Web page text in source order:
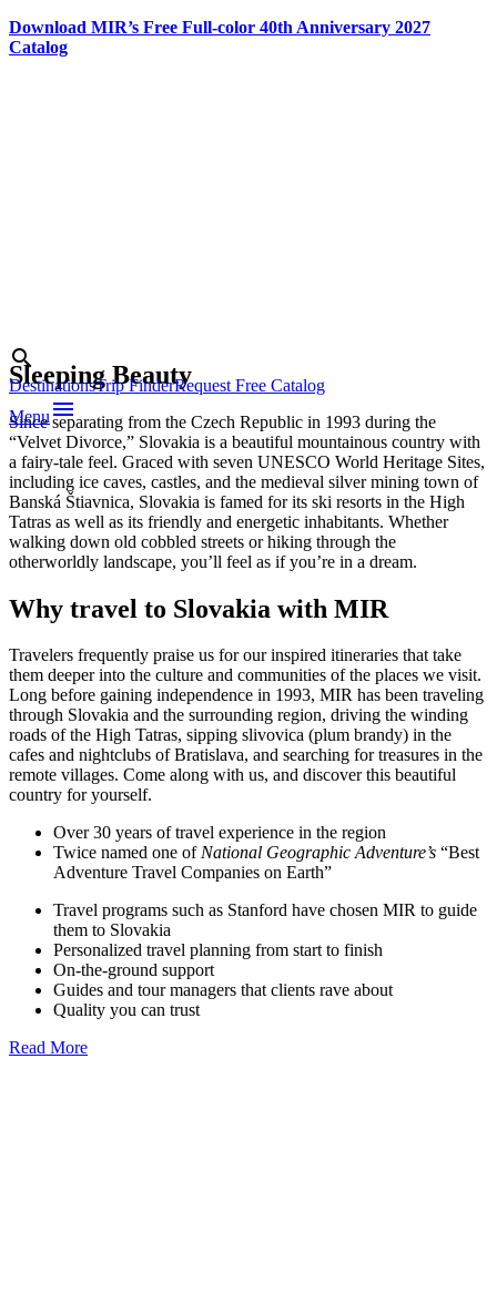
Download MIR’s Free Full-color 40th Anniversary 2027
Catalog
search
DestinationsTrip FinderRequest Free Catalog
Menu menu
Sleeping Beauty
Since separating from the Czech Republic in 1993 during the
“Velvet Divorce,” Slovakia is a beautiful mountainous country with
a fairy-tale feel. Graced with seven UNESCO World Heritage Sites,
including ice caves, castles, and the medieval silver mining town of
Banská Štiavnica, Slovakia is famed for its ski resorts in the High
Tatras as well as its friendly and energetic inhabitants. Whether
walking down old cobbled streets or hiking through the
otherworldly landscape, you’ll feel as if you’re in a dream.
Why travel to Slovakia with MIR
Travelers frequently praise us for our inspired itineraries that take
them deeper into the culture and communities of the places we visit.
Long before gaining independence in 1993, MIR has been traveling
through Slovakia and the surrounding region, driving the winding
roads of the High Tatras, sipping slivovica (plum brandy) in the
cafes and nightclubs of Bratislava, and searching for treasures in the
remote villages. Come along with us, and discover this beautiful
country for yourself.
Over 30 years of travel experience in the region
Twice named one ofNational Geographic Adventure’s “Best
Adventure Travel Companies on Earth”
Travel programs such as Stanford have chosen MIR to guide
them to Slovakia
Personalized travel planning from start to finish
On-the-ground support
Guides and tour managers that clients rave about
Quality you can trust
Read More